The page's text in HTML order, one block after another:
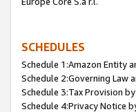
SCHEDULES
Schedule 1:Amazon Entity
Schedule 2:Governing Law
Schedule 3:Tax Provision
Schedule 4:Privacy Notice